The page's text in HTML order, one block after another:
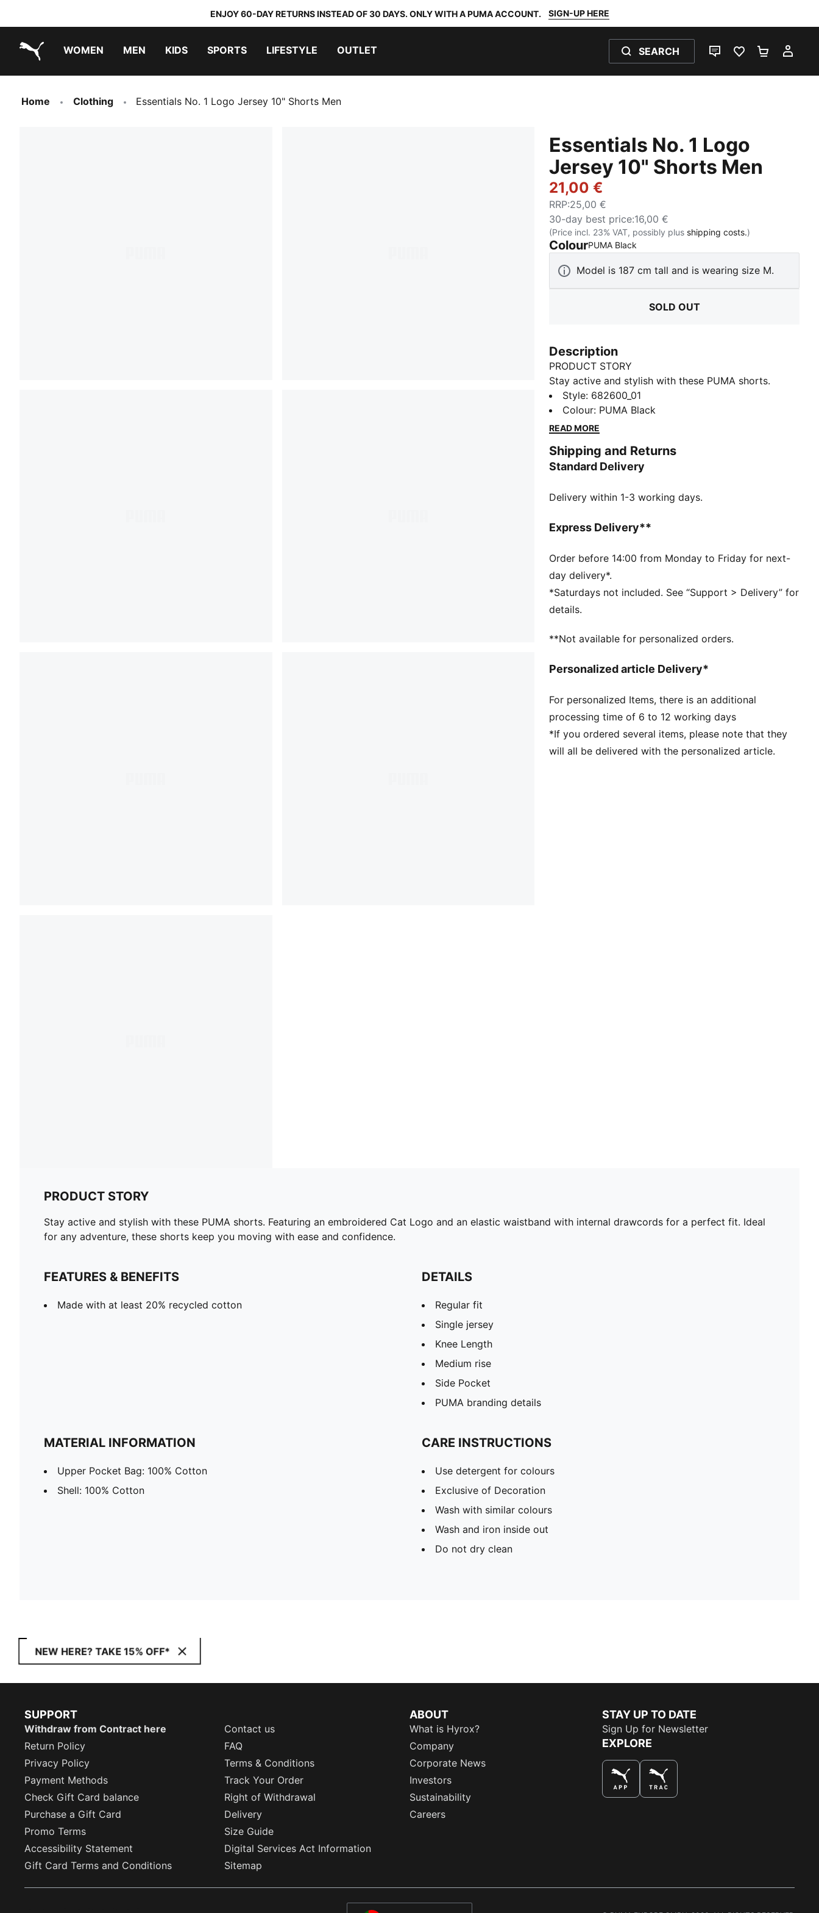
ENJOY 60-DAY RETURNS INSTEAD OF 30 DAYS. ONLY WITH A PUMA ACCOUNT. SIGN-UP HERE
WOMEN MEN KIDS SPORTS LIFESTYLE OUTLET SEARCH
LIVE CHATFAVOURITES 0
Home Clothing Essentials No. 1 Logo Jersey 10" Shorts Men
Essentials No. 1 Logo
Jersey 10" Shorts Men
21,00 €
RRP:25,00 €
30-day best price:16,00 €
(Price incl. 23% VAT, possibly plus shipping costs.)
ColourPUMA Black
Model is 187 cm tall and is wearing size M.
SOLD OUT
Description
PRODUCT STORY
Stay active and stylish with these PUMA shorts.
Featuring an embroidered Cat Logo and an elastic
waistband with internal drawcords for a perfect fit.
Ideal for any adventure, these shorts keep you
FEATURES & BENEFITS
Made with at least 20% recycled cotton
Regular fit
Knee Length
Side Pocket
PUMA branding details
Style: 682600_01
Colour: PUMA Black
READ MORE
Shipping and Returns
Standard Delivery
Delivery within 1-3 working days.
Express Delivery**
Order before 14:00 from Monday to Friday for next-
day delivery*.
*Saturdays not included. See “Support > Delivery” for
details.
**Not available for personalized orders.
Personalized article Delivery*
For personalized Items, there is an additional
processing time of 6 to 12 working days
*If you ordered several items, please note that they
will all be delivered with the personalized article.
PRODUCT STORY
Stay active and stylish with these PUMA shorts. Featuring an embroidered Cat Logo and an elastic waistband with internal drawcords for a perfect fit. Ideal
for any adventure, these shorts keep you moving with ease and confidence.
FEATURES & BENEFITS
Made with at least 20% recycled cotton
DETAILS
Regular fit
Single jersey
Knee Length
Medium rise
Side Pocket
PUMA branding details
MATERIAL INFORMATION
Upper Pocket Bag: 100% Cotton
Shell: 100% Cotton
CARE INSTRUCTIONS
Use detergent for colours
Exclusive of Decoration
Wash with similar colours
Wash and iron inside out
Do not dry clean
NEW HERE? TAKE 15% OFF*
SUPPORT
Withdraw from Contract here
Contact us
Return Policy
FAQ
Privacy Policy
Terms & Conditions
Payment Methods
Track Your Order
Check Gift Card balance
Right of Withdrawal
Purchase a Gift Card
Delivery
Promo Terms
Size Guide
Accessibility Statement
Digital Services Act Information
Gift Card Terms and Conditions
Sitemap
ABOUT
What is Hyrox?
Company
Corporate News
Investors
Sustainability
Careers
STAY UP TO DATE
Sign Up for Newsletter
EXPLORE